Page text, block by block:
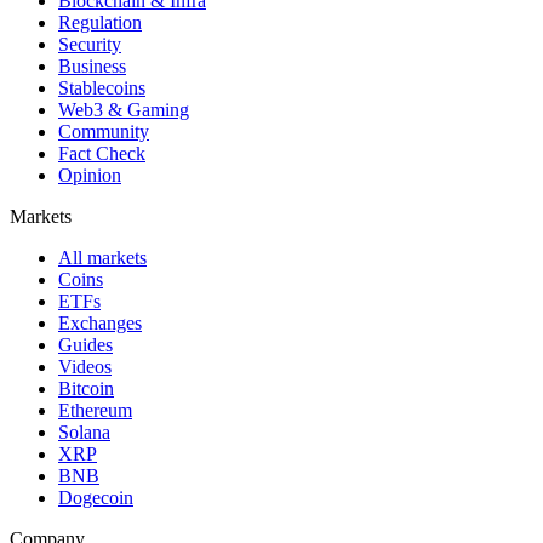
Regulation
Security
Business
Stablecoins
Web3 & Gaming
Community
Fact Check
Opinion
Markets
All markets
Coins
ETFs
Exchanges
Guides
Videos
Bitcoin
Ethereum
Solana
XRP
BNB
Dogecoin
Company